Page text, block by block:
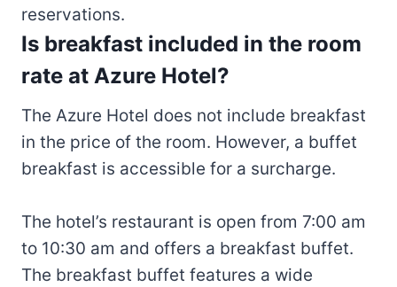
reservations.
Is breakfast included in the room
rate at Azure Hotel?
The Azure Hotel does not include breakfast
in the price of the room. However, a buffet
breakfast is accessible for a surcharge.
The hotel’s restaurant is open from 7:00 am
to 10:30 am and offers a breakfast buffet.
The breakfast buffet features a wide